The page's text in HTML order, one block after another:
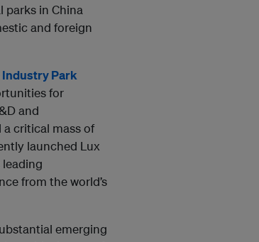
parks in China
and foreign
Industry Park
for
and
critical mass of
launched Lux
leading
from the world’s
emerging